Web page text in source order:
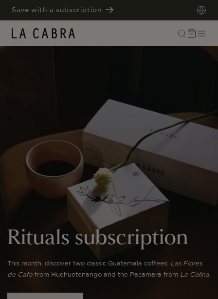
SKIP TO
CONTENT
Save with a subscription
Cart
Rituals subscription
This month, discover two classic Guatemala coffees: Las Flores
de Cafe from Huehuetenango and the Pacamara from La Colina.